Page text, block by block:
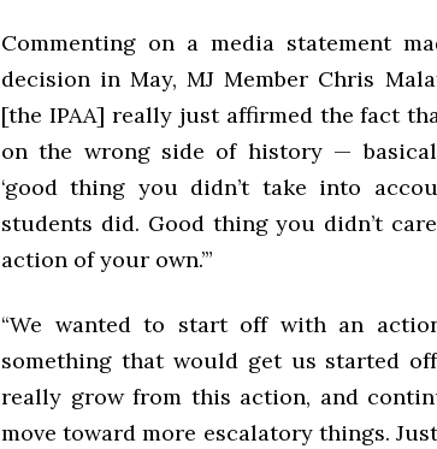
Commenting on a media statement
decision in May, MJ Member Chris
[the IPAA] really just affirmed the fact
on the wrong side of history —
‘good thing you didn’t take into
students did. Good thing you didn’t
action of your own.’”
“We wanted to start off with an
something that would get us started
really grow from this action, and
move toward more escalatory things.